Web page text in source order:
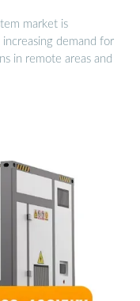
market is
demand for
in remote areas and